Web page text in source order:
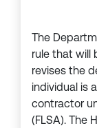
The
rule that will
revises the
individual is
contractor
(FLSA). The